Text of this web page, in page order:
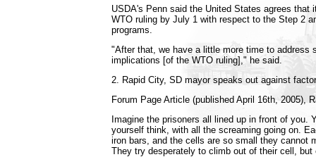
USDA's Penn said the United States agrees that
WTO ruling by July 1 with respect to the Step 2
programs.
"After that, we have a little more time to address
implications [of the WTO ruling]," he said.
2. Rapid City, SD mayor speaks out against
Forum Page Article (published April 16th, 2005),
Imagine the prisoners all lined up in front of you.
yourself think, with all the screaming going on.
iron bars, and the cells are so small they cannot
They try desperately to climb out of their cell,